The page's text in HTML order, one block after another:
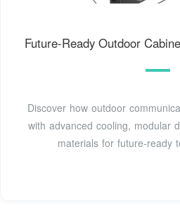
Future-Ready Outdoor
Discover how outdoor
with advanced cooling, modular
materials for future-ready